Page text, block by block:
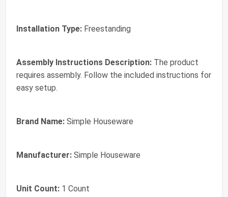
Installation Type: Freestanding
Assembly Instructions Description: The product
requires assembly. Follow the included instructions for
easy setup.
Brand Name: Simple Houseware
Manufacturer: Simple Houseware
Unit Count: 1 Count